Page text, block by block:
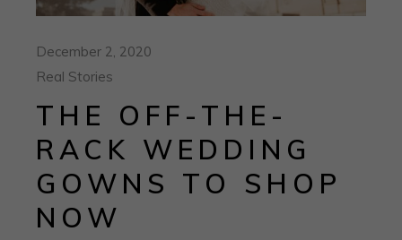
December 2, 2020
Real Stories
THE OFF-THE-
RACK WEDDING
GOWNS TO SHOP
NOW